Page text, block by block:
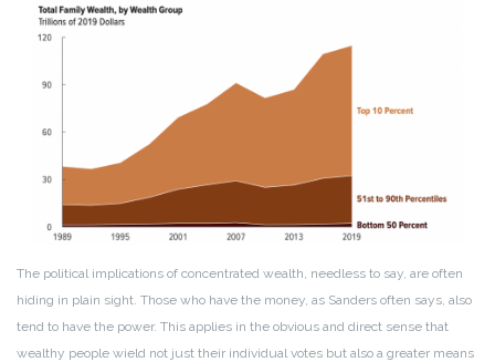
The political implications of concentrated wealth, needless to say, are often
hiding in plain sight. Those who have the money, as Sanders often says, also
tend to have the power. This applies in the obvious and direct sense that
wealthy people wield not just their individual votes but also a greater means